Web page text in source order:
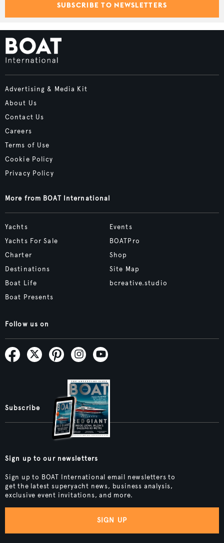
SUBSCRIBE TO NEWSLETTERS
Advertising & Media Kit
About Us
Contact Us
Careers
Terms of Use
Cookie Policy
Privacy Policy
More from BOAT International
Yachts
Yachts For Sale
Charter
Destinations
Boat Life
Boat Presents
Events
BOATPro
Shop
Site Map
bcreative.studio
Follow us on
Subscribe
Sign up to our newsletters
Sign up to BOAT International email newsletters to
get the latest superyacht news, business analysis,
exclusive event invitations, and more.
SIGN UP